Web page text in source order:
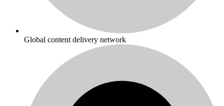
Global content delivery network